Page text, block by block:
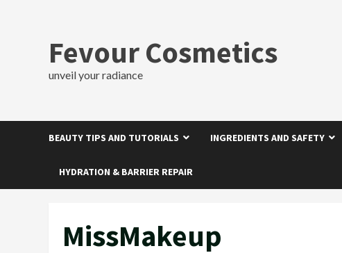
Fevour Cosmetics
unveil your radiance
BEAUTY TIPS AND TUTORIALS INGREDIENTS AND SAFETY
HYDRATION & BARRIER REPAIR
MissMakeup